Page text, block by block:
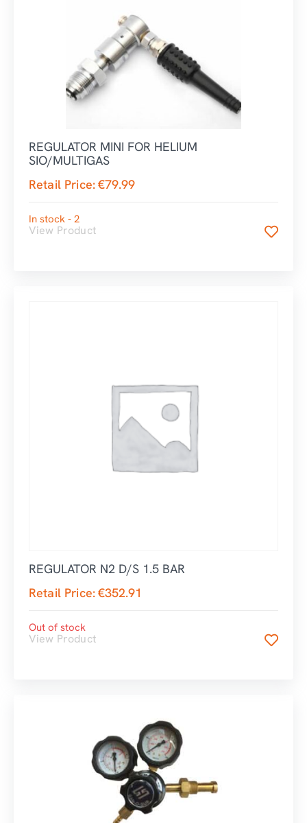
REGULATOR MINI FOR HELIUM
SIO/MULTIGAS
Retail Price:€79.99
In stock - 2
View Product
REGULATOR N2 D/S 1.5 BAR
Retail Price:€352.91
Out of stock
View Product